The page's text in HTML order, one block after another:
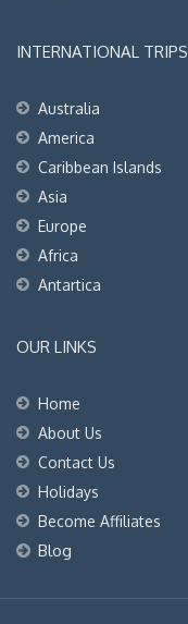
INTERNATIONAL TRIPS
Australia
America
Caribbean Islands
Asia
Europe
Africa
Antartica
OUR LINKS
Home
About Us
Contact Us
Holidays
Become Affiliates
Blog